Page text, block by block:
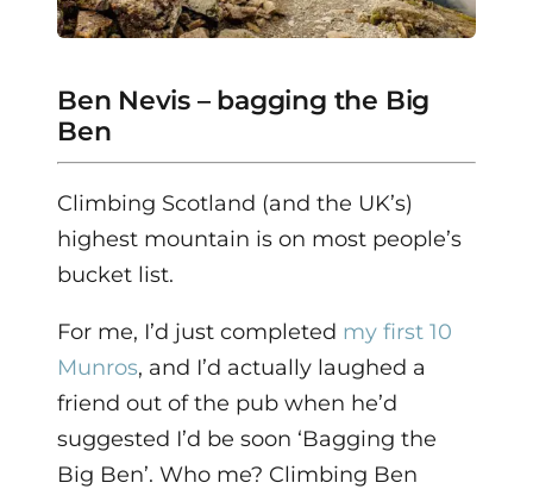
Ben Nevis – bagging the Big
Ben
Climbing Scotland (and the UK’s)
highest mountain is on most people’s
bucket list.
For me, I’d just completed my first 10
Munros, and I’d actually laughed a
friend out of the pub when he’d
suggested I’d be soon ‘Bagging the
Big Ben’. Who me? Climbing Ben